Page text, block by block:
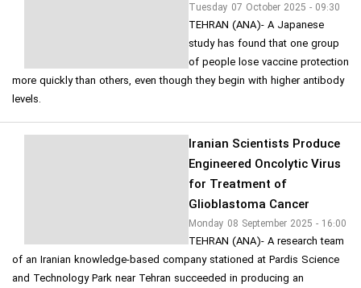
Tuesday 07 October 2025 - 09:30
TEHRAN (ANA)- A Japanese
study has found that one group
of people lose vaccine protection
more quickly than others, even though they begin with higher antibody
levels.
Iranian Scientists Produce
Engineered Oncolytic Virus
for Treatment of
Glioblastoma Cancer
Monday 08 September 2025 - 16:00
TEHRAN (ANA)- A research team
of an Iranian knowledge-based company stationed at Pardis Science
and Technology Park near Tehran succeeded in producing an